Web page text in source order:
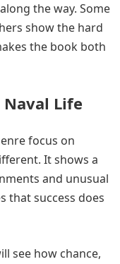
the way. Some
show the hard
the book both
Life
focus on
It shows a
and unusual
that success does
see how chance,